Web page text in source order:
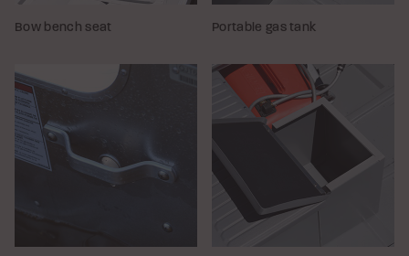
Bow bench seat Portable gas tank